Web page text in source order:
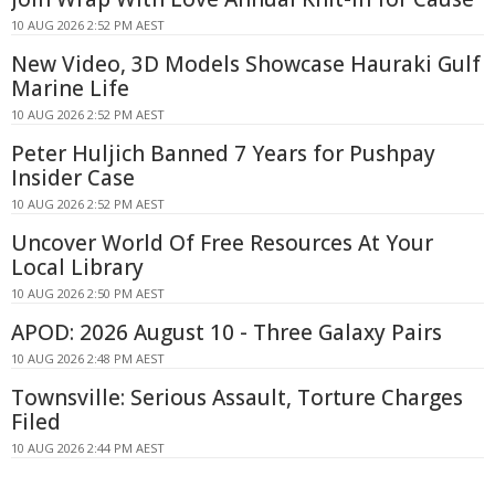
10 AUG 2026 2:52 PM AEST
New Video, 3D Models Showcase Hauraki Gulf
Marine Life
10 AUG 2026 2:52 PM AEST
Peter Huljich Banned 7 Years for Pushpay
Insider Case
10 AUG 2026 2:52 PM AEST
Uncover World Of Free Resources At Your
Local Library
10 AUG 2026 2:50 PM AEST
APOD: 2026 August 10 - Three Galaxy Pairs
10 AUG 2026 2:48 PM AEST
Townsville: Serious Assault, Torture Charges
Filed
10 AUG 2026 2:44 PM AEST